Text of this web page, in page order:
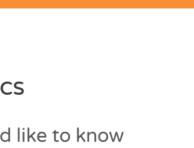
like to know